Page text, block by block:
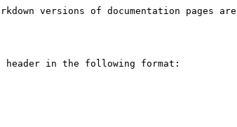
versions of documentation pages
header in the following format: